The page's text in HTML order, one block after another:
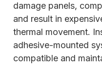
damage panels,
and result in
thermal movement.
adhesive-mounted
compatible and